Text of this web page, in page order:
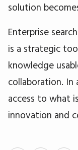
solution
Enterprise
is a strategic
knowledge
collaboration.
access to what
innovation and